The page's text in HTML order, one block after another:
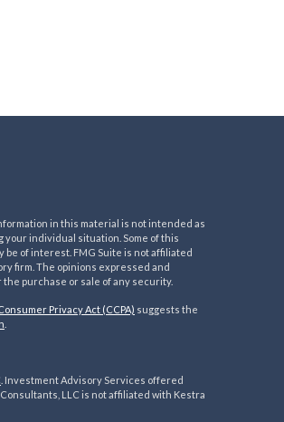
in this material is not intended as
individual situation. Some of this
be of interest. FMG Suite is not affiliated
firm. The opinions expressed and
purchase or sale of any security.
Privacy Act (CCPA) suggests the
. Investment Advisory Services offered
LLC is not affiliated with Kestra